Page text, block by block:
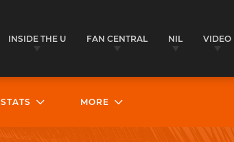
INSIDE THE U FAN CENTRAL NIL VIDEO
STATS MORE